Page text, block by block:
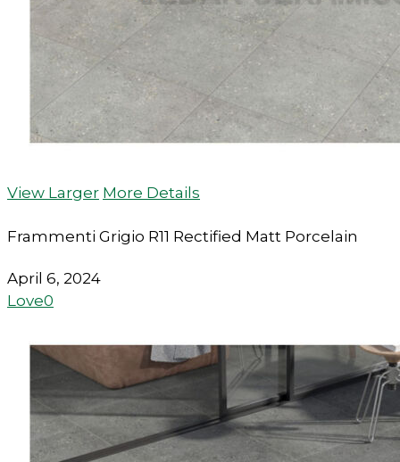
View Larger More Details
Frammenti Grigio R11 Rectified Matt Porcelain
April 6, 2024
Love0